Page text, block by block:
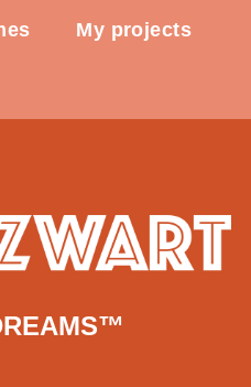
My projects